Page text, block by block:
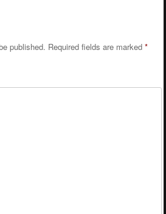
published. Required fields are marked *